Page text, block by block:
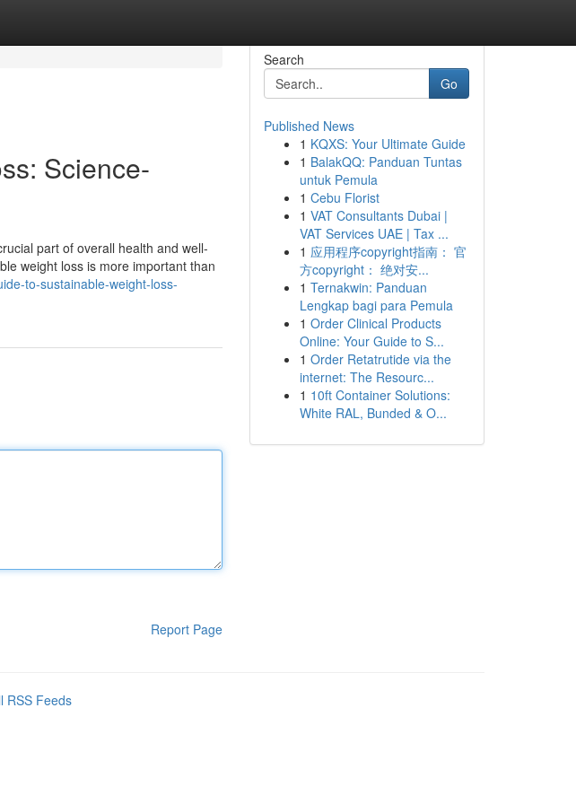
Science-
part of overall health and well-
weight loss is more important than
to-sustainable-weight-loss-
Report Page
Search
Go
Published News
1 KQXS: Your Ultimate Guide
1 BalakQQ: Panduan Tuntas
untuk Pemula
1 Cebu Florist
1 VAT Consultants Dubai |
VAT Services UAE | Tax ...
1 应用程序copyright指南： 官
方copyright： 绝对安...
1 Ternakwin: Panduan
Lengkap bagi para Pemula
1 Order Clinical Products
Online: Your Guide to S...
1 Order Retatrutide via the
internet: The Resourc...
1 10ft Container Solutions:
White RAL, Bunded & O...
RSS Feeds